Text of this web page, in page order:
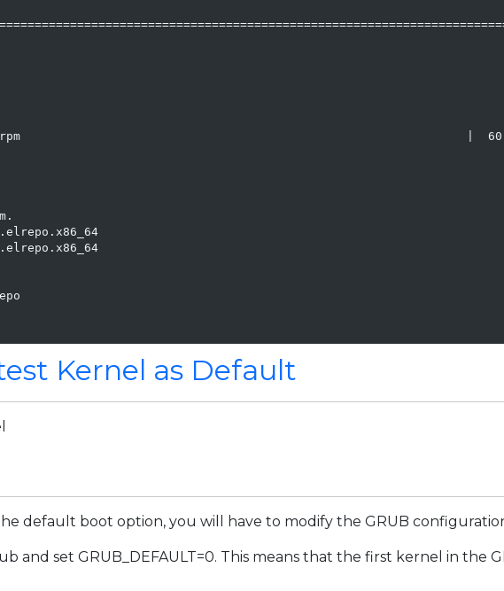
|  60
Kernel as Default
default boot option, you will have to modify the GRUB
and set GRUB_DEFAULT=0. This means that the first kernel in the